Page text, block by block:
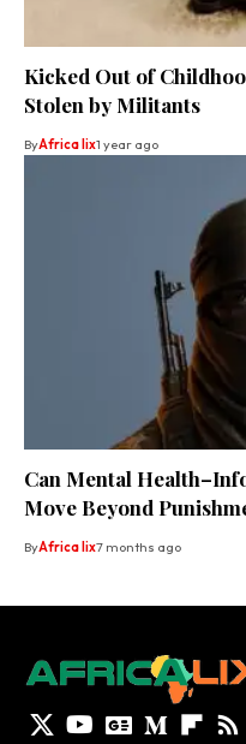
Kicked Out of
Stolen by Militants
ByAfrica lix1 year ago
Can Mental
Move Beyond
ByAfrica lix7 months ago